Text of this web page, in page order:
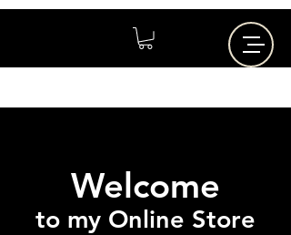
Welcome
to my Online Store